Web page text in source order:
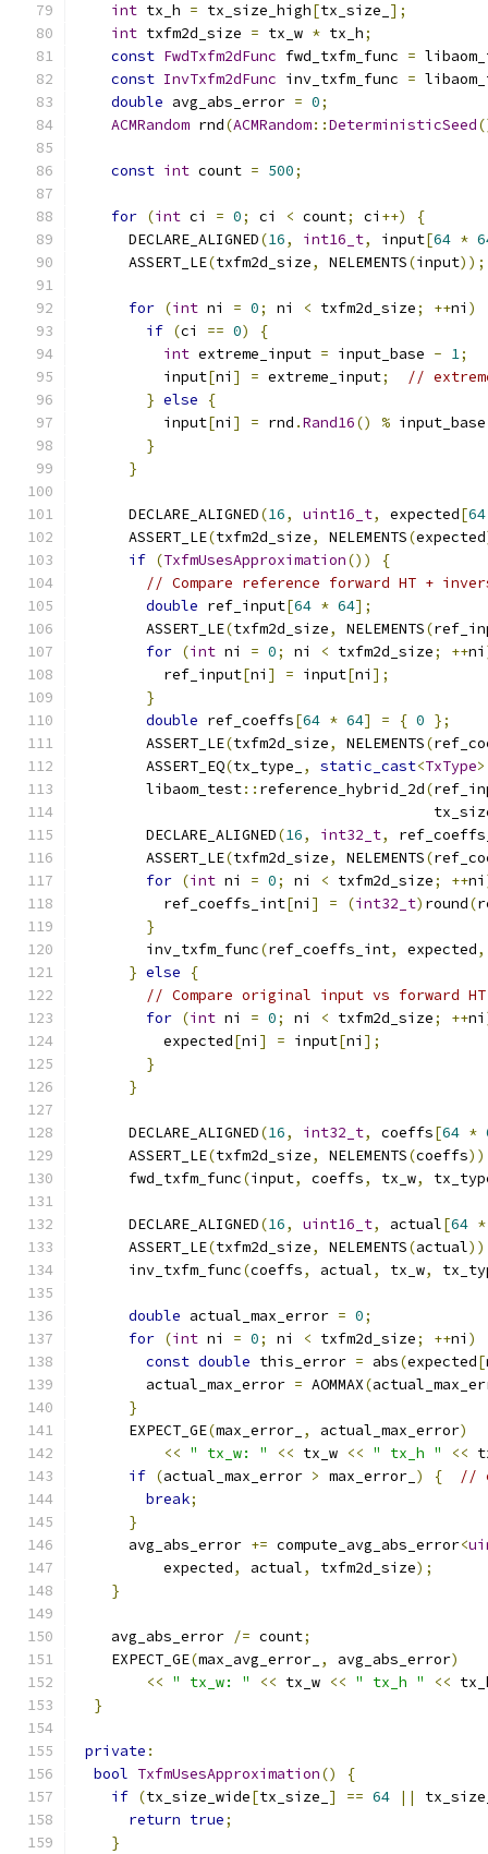
int tx_h = tx_size_high[tx_size_ ];
int txfm2d_size = tx_w * tx_h;
const FwdTxfm2dFunc fwd_txfm_func =
const InvTxfm2dFunc inv_txfm_func =
double avg_abs_error = 0;
ACMRandom rnd(ACMRandom::DeterministicSeed
const int count = 500;
for (int ci = 0; ci < count; ci ++)
{
      DECLARE_ALIGNED
(16, int16_t, input[64 *
      ASSERT_LE
(txfm2d_size, NELEMENTS(input));
for (int ni = 0; ni < txfm2d_size; ++ni )
if (ci == 0)
{
int extreme_input = input_base - 1;
          input
[ni ] = extreme_input;
//
} else
{
          input
[ni ] = rnd .Rand16() % input_base
}
}
      DECLARE_ALIGNED
(16, uint16_t, expected[64
      ASSERT_LE
(txfm2d_size, NELEMENTS(expected
if (TxfmUsesApproximation())
{
// Compare reference forward HT +
double ref_input[64 * 64];
        ASSERT_LE
(txfm2d_size, NELEMENTS(
for (int ni = 0; ni < txfm2d_size; ++ni
          ref_input
[ni ] = input[ni ];
}
double ref_coeffs[64 * 64] = { 0 };
        ASSERT_LE
(txfm2d_size, NELEMENTS(
        ASSERT_EQ
(tx_type_ , static_cast<TxType
        libaom_test
:: reference_hybrid_2d(
        DECLARE_ALIGNED
(16, int32_t,
        ASSERT_LE
(txfm2d_size, NELEMENTS(
for (int ni = 0; ni < txfm2d_size; ++ni
          ref_coeffs_int
[ni ] = (int32_t) round(
}
        inv_txfm_func
(ref_coeffs_int, expected,
} else
{
// Compare original input vs forward
for (int ni = 0; ni < txfm2d_size; ++ni
          expected
[ni ] = input[ni ];
}
}
      DECLARE_ALIGNED
(16, int32_t, coeffs[64 *
      ASSERT_LE
(txfm2d_size, NELEMENTS(coeffs
      fwd_txfm_func
(input, coeffs, tx_w,
      DECLARE_ALIGNED
(16, uint16_t, actual[64 *
      ASSERT_LE
(txfm2d_size, NELEMENTS(actual
      inv_txfm_func
(coeffs, actual, tx_w,
double actual_max_error = 0;
for (int ni = 0; ni < txfm2d_size; ++ni )
const double this_error = abs(expected[
        actual_max_error
= AOMMAX(
}
      EXPECT_GE
(max_error_ , actual_max_error)
<< " tx_w: " << tx_w << " tx_h " <<
if (actual_max_error > max_error_ ) {
//
break;
}
      avg_abs_error
+= compute_avg_abs_error<
          expected
, actual, txfm2d_size);
}
    avg_abs_error
/= count;
    EXPECT_GE
(max_avg_error_ , avg_abs_error)
<< " tx_w: " << tx_w << " tx_h " <<
}
private :
bool TxfmUsesApproximation()
{
if (tx_size_wide[tx_size_ ] == 64 ||
return true;
}